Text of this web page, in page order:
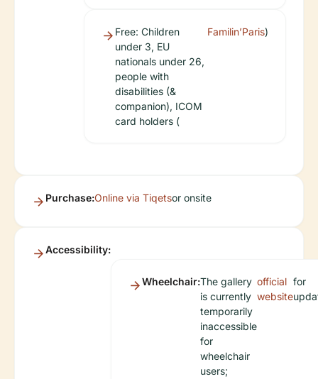
Free: Children
under 3, EU
nationals under 26,
people with
disabilities (&
companion), ICOM
card holders (
Familin’Paris)
Purchase:Online via Tiqetsor onsite
Accessibility:
Wheelchair:The gallery
is currently
temporarily
inaccessible
for
wheelchair
users;
official
website
for